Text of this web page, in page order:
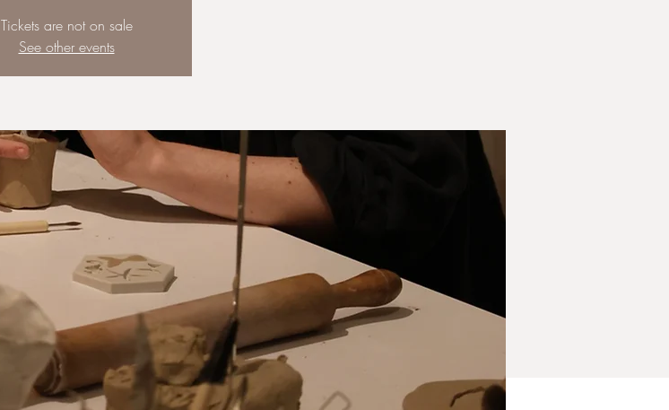
Tickets are not on sale
See other events